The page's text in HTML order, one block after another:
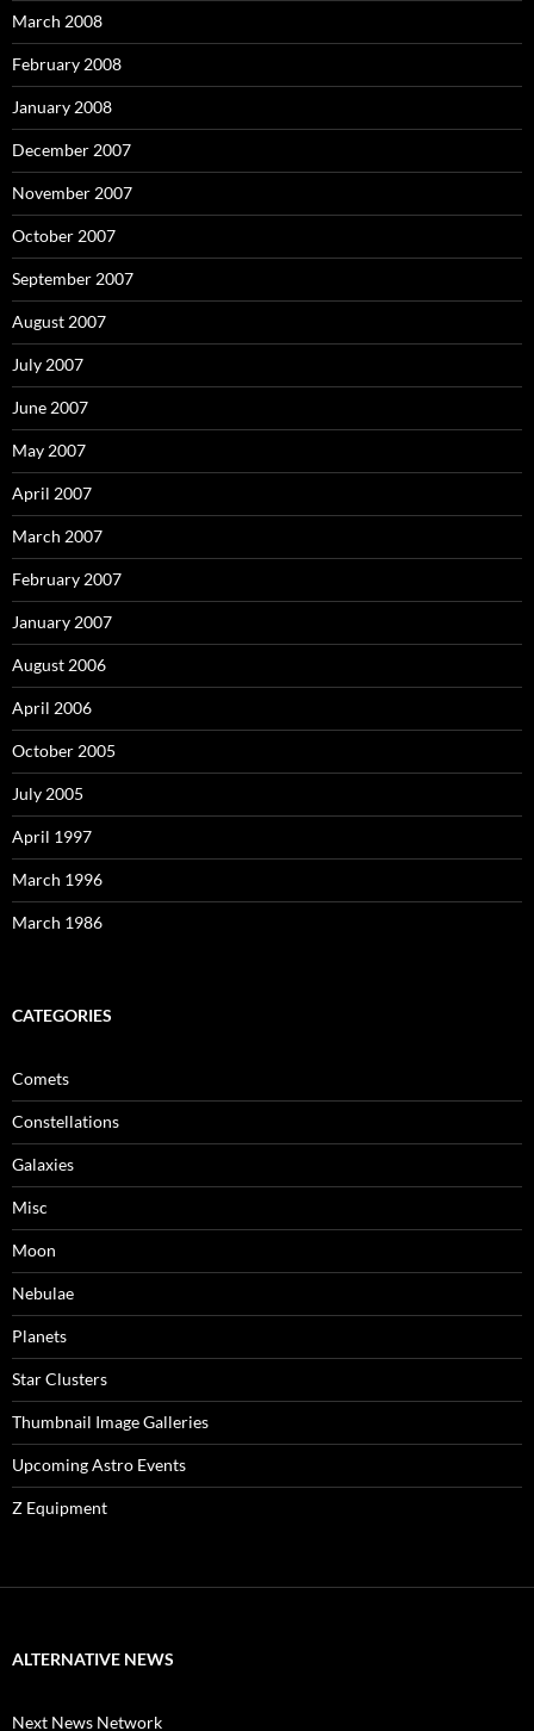
March 2008
February 2008
January 2008
December 2007
November 2007
October 2007
September 2007
August 2007
July 2007
June 2007
May 2007
April 2007
March 2007
February 2007
January 2007
August 2006
April 2006
October 2005
July 2005
April 1997
March 1996
March 1986
CATEGORIES
Comets
Constellations
Galaxies
Misc
Moon
Nebulae
Planets
Star Clusters
Thumbnail Image Galleries
Upcoming Astro Events
Z Equipment
ALTERNATIVE NEWS
Next News Network